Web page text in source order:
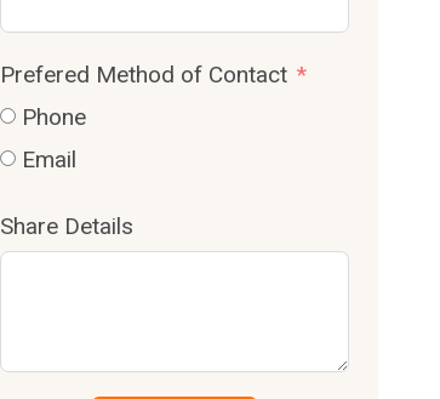
Prefered Method of Contact
Phone
Email
Share Details